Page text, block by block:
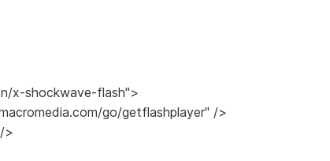
x-shockwave-flash">
go/getflashplayer" />
>